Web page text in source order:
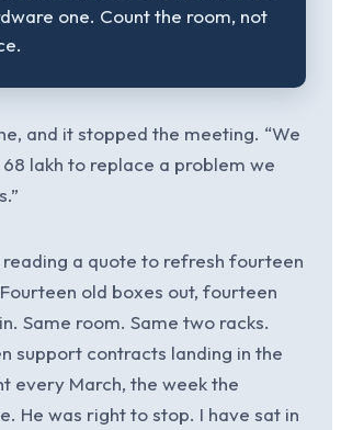
one. Count the room, not
and it stopped the meeting. “We
68 lakh to replace a problem we
reading a quote to refresh fourteen
old boxes out, fourteen
Same room. Same two racks.
support contracts landing in the
every March, the week the
He was right to stop. I have sat in